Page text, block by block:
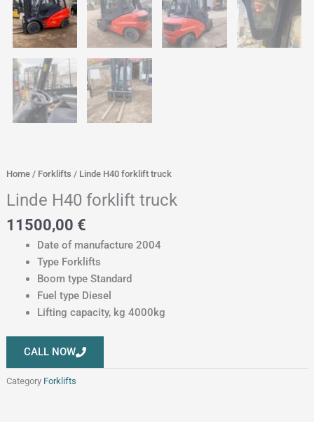
Home/ Forklifts / Linde H40 forklift truck
Linde H40 forklift truck
11500,00 €
Date of manufacture 2004
Type Forklifts
Boom type Standard
Fuel type Diesel
Lifting capacity, kg 4000kg
CALL NOW
Category Forklifts